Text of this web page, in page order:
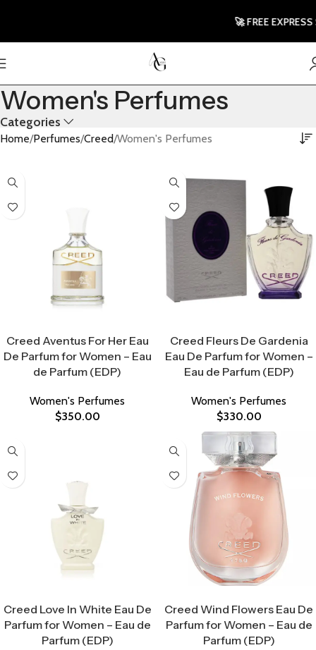
Women's Perfumes
Categories
Home Perfumes Creed Women's Perfumes
Creed Aventus For Her Eau
De Parfum for Women – Eau
de Parfum (EDP)
Women's Perfumes
$350.00
Creed Fleurs De Gardenia
Eau De Parfum for Women –
Eau de Parfum (EDP)
Women's Perfumes
$330.00
Creed Love In White Eau De
Parfum for Women – Eau de
Parfum (EDP)
Creed Wind Flowers Eau De
Parfum for Women – Eau de
Parfum (EDP)
🚀 FREE